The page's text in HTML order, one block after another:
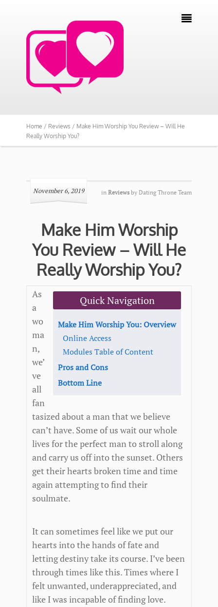

Home / Reviews / Make Him Worship You Review – Will He
Really Worship You?
November 6, 2019 in Reviews by Dating Throne Team
Make Him Worship
You Review – Will He
Really Worship You?
Quick Navigation
Make Him Worship You: Overview
Online Access
Modules Table of Content
Pros and Cons
Bottom Line
As
a
wo
ma
n,
we’
ve
all
fan
tasized about a man that we believe
can’t have. Some of us wait our whole
lives for the perfect man to stroll along
and carry us off into the sunset. Others
get their hearts broken time and time
again attempting to find their
soulmate.
It can sometimes feel like we put our
hearts into the hands of fate and
letting destiny take its course. I’ve been
through times like this. Times where I
felt unwanted, underappreciated, and
like I was incapable of finding love.